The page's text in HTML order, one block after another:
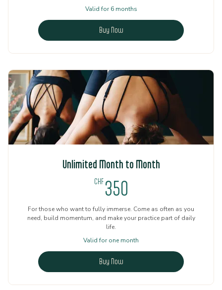
Valid for 6 months
Buy Now
Unlimited Month to Month
CHF 350
For those who want to fully immerse. Come as often as you
need, build momentum, and make your practice part of daily
life.
Valid for one month
Buy Now